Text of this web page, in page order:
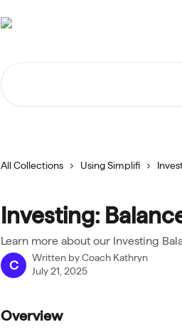
All Collections Using Simplifi
Investing:
Learn more about our Investing
C
Written byCoach Kathryn
July 21, 2025
Overview